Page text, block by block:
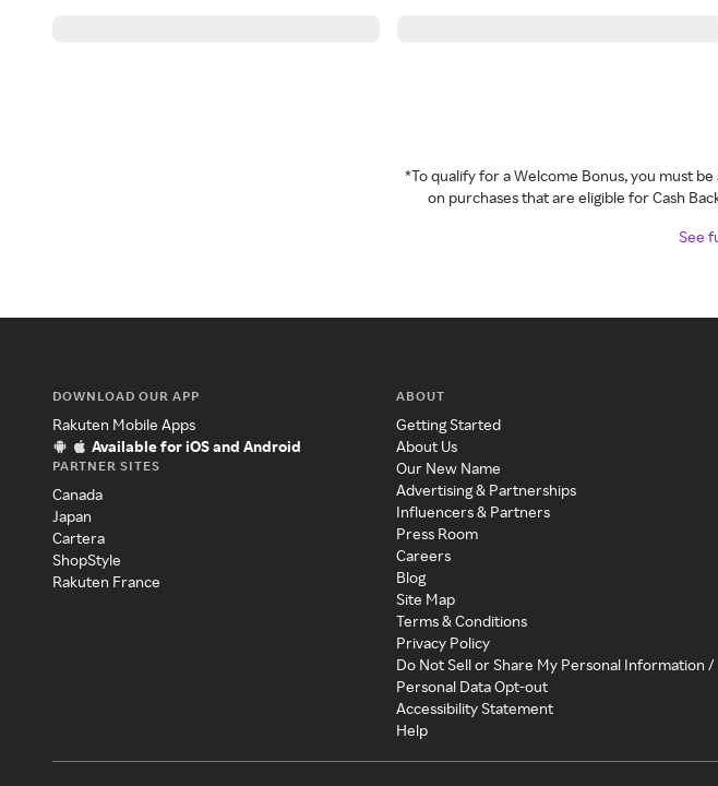
*To qualify for a Welcome Bonus, you must
on purchases that are eligible for Cash
See
DOWNLOAD OUR APP
Rakuten Mobile Apps
Available for iOS and Android
PARTNER SITES
Canada
Japan
Cartera
ShopStyle
Rakuten France
ABOUT
Getting Started
About Us
Our New Name
Advertising & Partnerships
Influencers & Partners
Press Room
Careers
Blog
Site Map
Terms & Conditions
Privacy Policy
Do Not Sell or Share My Personal Information /
Personal Data Opt-out
Accessibility Statement
Help